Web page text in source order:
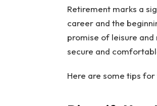
Retirement marks a
career and the
promise of leisure
secure and
Here are some tips